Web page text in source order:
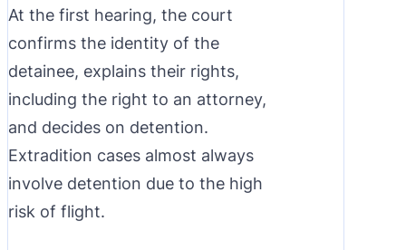
At the first hearing, the court
confirms the identity of the
detainee, explains their rights,
including the right to an attorney,
and decides on detention.
Extradition cases almost always
involve detention due to the high
risk of flight.